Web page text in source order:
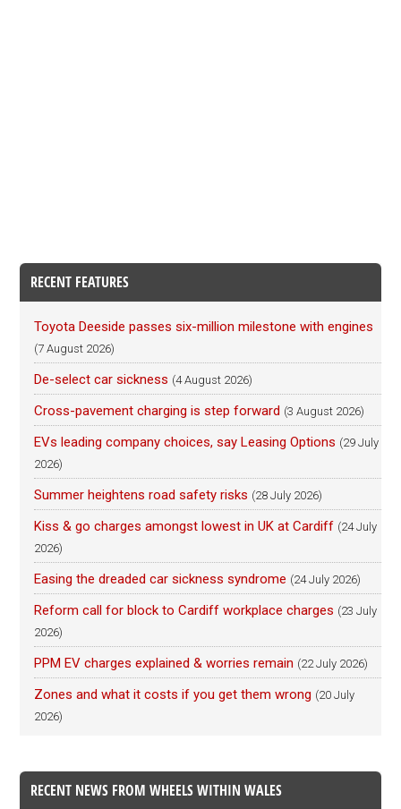
RECENT FEATURES
Toyota Deeside passes six-million milestone with engines
(7 August 2026)
De-select car sickness (4 August 2026)
Cross-pavement charging is step forward (3 August 2026)
EVs leading company choices, say Leasing Options (29 July
2026)
Summer heightens road safety risks (28 July 2026)
Kiss & go charges amongst lowest in UK at Cardiff (24 July
2026)
Easing the dreaded car sickness syndrome (24 July 2026)
Reform call for block to Cardiff workplace charges (23 July
2026)
PPM EV charges explained & worries remain (22 July 2026)
Zones and what it costs if you get them wrong (20 July
2026)
RECENT NEWS FROM WHEELS WITHIN WALES